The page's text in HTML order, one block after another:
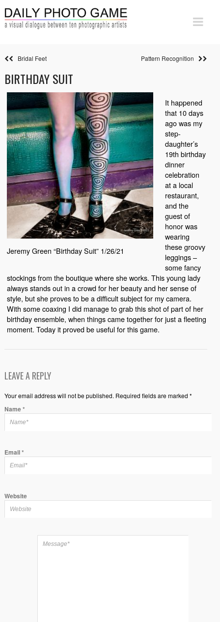
Bridal Feet Pattern Recognition
BIRTHDAY SUIT
Jeremy Green “Birthday Suit” 1/26/21
It happened
that 10 days
ago was my
step-
daughter’s
19th birthday
dinner
celebration
at a local
restaurant,
and the
guest of
honor was
wearing
these groovy
leggings –
some fancy
stockings from the boutique where she works. This young lady
always stands out in a crowd for her beauty and her sense of
style, but she proves to be a difficult subject for my camera.
With some coaxing I did manage to grab this shot of part of her
birthday ensemble, when things came together for just a fleeting
moment. Today it proved be useful for this game.
LEAVE A REPLY
Your email address will not be published. Required fields are marked *
Name*
Email*
Website